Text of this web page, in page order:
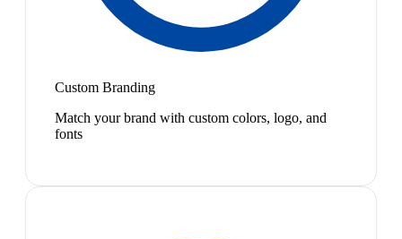
Custom Branding
Match your brand with custom colors, logo, and
fonts